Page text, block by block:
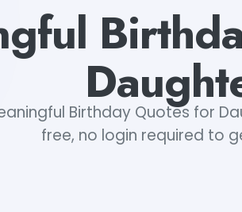
Birthday Quotes for
free, no login required to